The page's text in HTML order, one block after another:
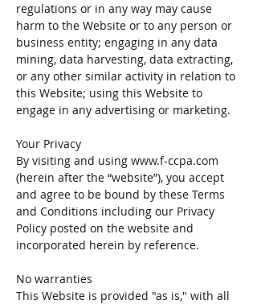
regulations or in any way may cause
harm to the Website or to any person or
business entity; engaging in any data
mining, data harvesting, data extracting,
or any other similar activity in relation to
this Website; using this Website to
engage in any advertising or marketing.
Your Privacy
By visiting and using www.f-ccpa.com
(herein after the “website”), you accept
and agree to be bound by these Terms
and Conditions including our Privacy
Policy posted on the website and
incorporated herein by reference.
No warranties
This Website is provided "as is," with all